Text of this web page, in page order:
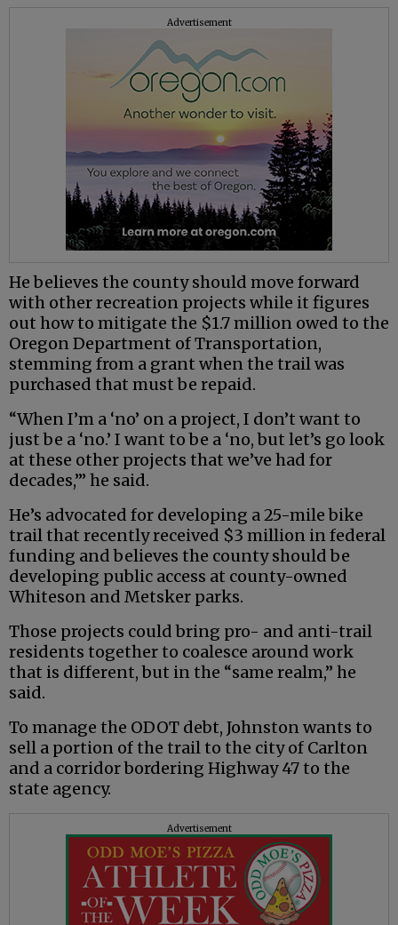
Advertisement
He believes the county should move forward
with other recreation projects while it figures
out how to mitigate the $1.7 million owed to the
Oregon Department of Transportation,
stemming from a grant when the trail was
purchased that must be repaid.
“When I’m a ‘no’ on a project, I don’t want to
just be a ‘no.’ I want to be a ‘no, but let’s go look
at these other projects that we’ve had for
decades,’” he said.
He’s advocated for developing a 25-mile bike
trail that recently received $3 million in federal
funding and believes the county should be
developing public access at county-owned
Whiteson and Metsker parks.
Those projects could bring pro- and anti-trail
residents together to coalesce around work
that is different, but in the “same realm,” he
said.
To manage the ODOT debt, Johnston wants to
sell a portion of the trail to the city of Carlton
and a corridor bordering Highway 47 to the
state agency.
Advertisement